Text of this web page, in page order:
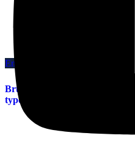
Enquiry This
Brushless Screwdriver (AC
type) | VB | VBH